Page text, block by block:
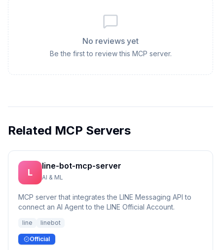
No reviews yet
Be the first to review this MCP server.
Related MCP Servers
L
line-bot-mcp-server
AI & ML
MCP server that integrates the LINE Messaging API to
connect an AI Agent to the LINE Official Account.
line linebot
Official